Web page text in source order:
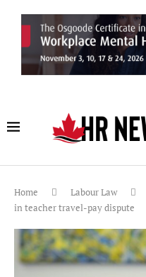
Home Labour Law
in teacher travel-pay dispute